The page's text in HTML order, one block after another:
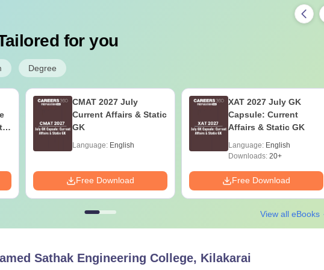
for you
Degree
CMAT 2027 July
Current Affairs & Static
GK
Language: English
Free Download
XAT 2027 July GK
Capsule: Current
Affairs & Static GK
Language: English
Downloads: 20+
Free Download
View all eBooks
Sathak Engineering College, Kilakarai